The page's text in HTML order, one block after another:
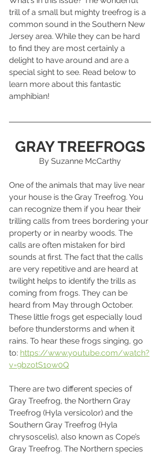
trill of a small but mighty treefrog is a
common sound in the Southern New
Jersey area. While they can be hard
to find they are most certainly a
delight to have around and are a
special sight to see. Read below to
learn more about this fantastic
amphibian!
GRAY TREEFROGS
By Suzanne McCarthy
One of the animals that may live near
your house is the Gray Treefrog. You
can recognize them if you hear their
trilling calls from trees bordering your
property or in nearby woods. The
calls are often mistaken for bird
sounds at first. The fact that the calls
are very repetitive and are heard at
twilight helps to identify the trills as
coming from frogs. They can be
heard from May through October.
These little frogs get especially loud
before thunderstorms and when it
rains. To hear these frogs singing, go
to: https://www.youtube.com/watch?
v=9bzotS1ow0Q
There are two different species of
Gray Treefrog, the Northern Gray
Treefrog (Hyla versicolor) and the
Southern Gray Treefrog (Hyla
chrysoscelis), also known as Cope’s
Gray Treefrog. The Northern species